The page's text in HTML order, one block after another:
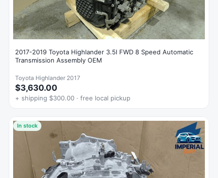
2017-2019 Toyota Highlander 3.5l FWD 8 Speed Automatic
Transmission Assembly OEM
Toyota Highlander 2017
$3,630.00
+ shipping $300.00 · free local pickup
In stock